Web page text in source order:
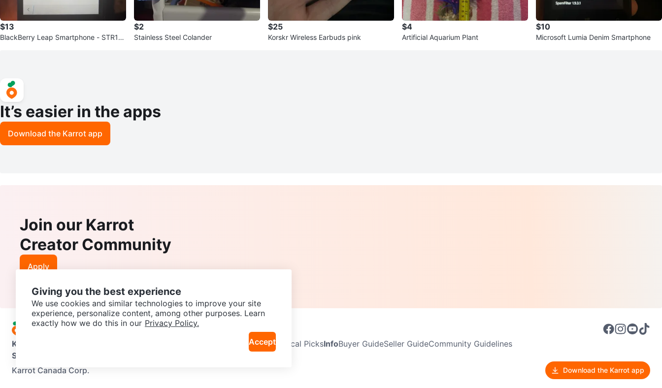
$13
BlackBerry Leap Smartphone - STR10
$2
Stainless Steel Colander
$25
Korskr Wireless Earbuds pink
$4
Artificial Aquarium Plant
$10
Microsoft Lumia Denim Smartphone
It’s easier in the apps
Download the Karrot app
Join our Karrot
Creator Community
Apply
Karrot Neighbourhoods Local PicksInfoBuyer GuideSeller GuideCommunity Guidelines
Support
Karrot Canada Corp.
Download the Karrot app
Giving you the best experience
We use cookies and similar technologies to improve your site
experience, personalize content, among other purposes. Learn
exactly how we do this in our Privacy Policy.
Accept